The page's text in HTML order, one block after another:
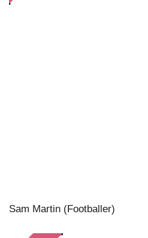
Sam Martin (Footballer)